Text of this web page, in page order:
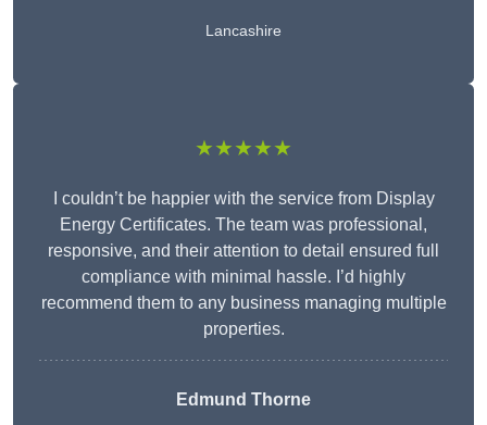
Lancashire
★★★★★
I couldn’t be happier with the service from Display
Energy Certificates. The team was professional,
responsive, and their attention to detail ensured full
compliance with minimal hassle. I’d highly
recommend them to any business managing multiple
properties.
Edmund Thorne